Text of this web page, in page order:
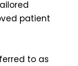
patient
to as